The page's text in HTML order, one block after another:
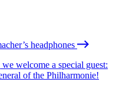
headphones
welcome a special guest:
of the Philharmonie!